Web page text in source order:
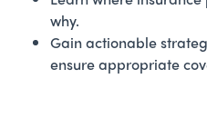
why.
Gain actionable
ensure appropriate